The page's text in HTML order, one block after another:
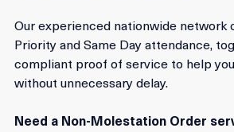
Our experienced nationwide network
Priority and Same Day attendance,
compliant proof of service to help